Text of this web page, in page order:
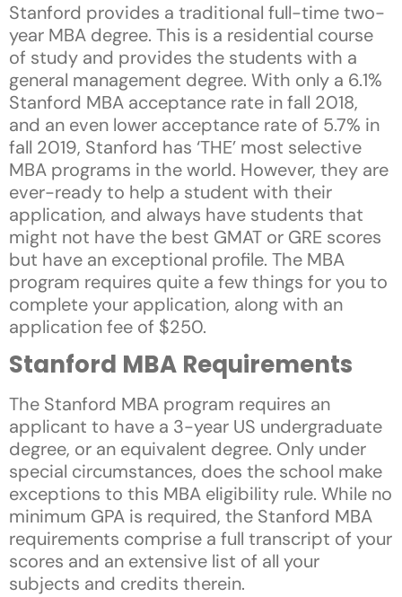
Stanford provides a traditional full-time two-
year MBA degree. This is a residential course
of study and provides the students with a
general management degree. With only a 6.1%
Stanford MBA acceptance rate in fall 2018,
and an even lower acceptance rate of 5.7% in
fall 2019, Stanford has ‘THE’ most selective
MBA programs in the world. However, they are
ever-ready to help a student with their
application, and always have students that
might not have the best GMAT or GRE scores
but have an exceptional profile. The MBA
program requires quite a few things for you to
complete your application, along with an
application fee of $250.
Stanford MBA Requirements
The Stanford MBA program requires an
applicant to have a 3-year US undergraduate
degree, or an equivalent degree. Only under
special circumstances, does the school make
exceptions to this MBA eligibility rule. While no
minimum GPA is required, the Stanford MBA
requirements comprise a full transcript of your
scores and an extensive list of all your
subjects and credits therein.